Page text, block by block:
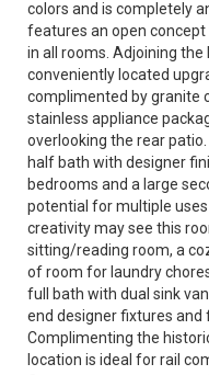
colors and is completely
features an open
in all rooms. Adjoining
conveniently located
complimented by granite
stainless appliance
overlooking the rear
half bath with designer
bedrooms and a large
potential for multiple
creativity may see this
sitting/reading room, a
of room for laundry
full bath with dual sink
end designer fixtures and
Complimenting the
location is ideal for rail